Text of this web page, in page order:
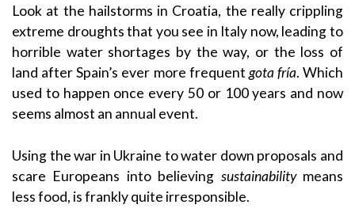
Look at the hailstorms in Croatia, the really crippling
extreme droughts that you see in Italy now, leading to
horrible water shortages by the way, or the loss of
land after Spain’s ever more frequentgota fría. Which
used to happen once every 50 or 100 years and now
seems almost an annual event.
Using the war in Ukraine to water down proposals and
scare Europeans into believing sustainabilitymeans
less food, is frankly quite irresponsible.